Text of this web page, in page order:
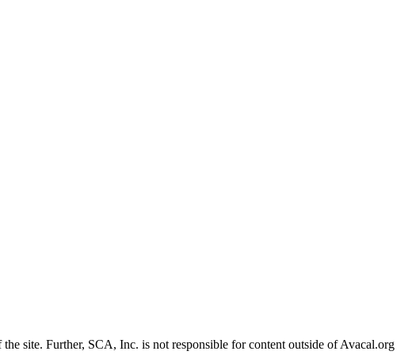
site. Further, SCA, Inc. is not responsible for content outside of Avacal.org